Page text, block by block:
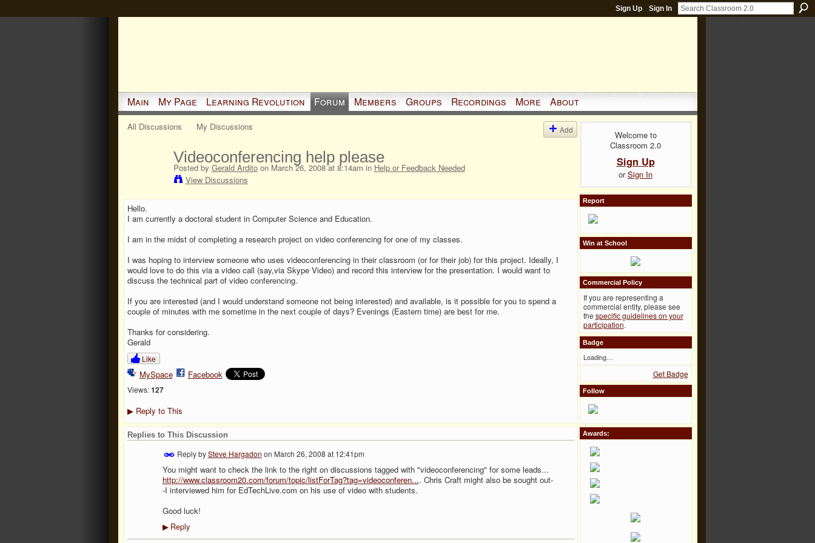
Sign Up Sign In
Main My Page Learning Revolution Forum Members Groups Recordings More About
All Discussions My Discussions Add
Videoconferencing help please
Posted by Gerald Arditoon March 26, 2008 at 8:14am in Help or Feedback Needed
View Discussions
Hello.
I am currently a doctoral student in Computer Science and Education.
I am in the midst of completing a research project on video conferencing for one of my classes.
I was hoping to interview someone who uses videoconferencing in their classroom (or for their job) for this project. Ideally, I
would love to do this via a video call (say,via Skype Video) and record this interview for the presentation. I would want to
discuss the technical part of video conferencing.
If you are interested (and I would understand someone not being interested) and available, is it possible for you to spend a
couple of minutes with me sometime in the next couple of days? Evenings (Eastern time) are best for me.
Thanks for considering.
Gerald
Like
MySpace Facebook
Views: 127
▶Reply to This
Replies to This Discussion
Reply bySteve Hargadon on March 26, 2008 at 12:41pm
You might want to check the link to the right on discussions tagged with "videoconferencing" for some leads...
http://www.classroom20.com/forum/topic/listForTag?tag=videoconferen.... Chris Craft might also be sought out-
-I interviewed him for EdTechLive.com on his use of video with students.
Good luck!
▶Reply
Welcome to
Classroom 2.0
Sign Up
orSign In
Report
Win at School
Commercial Policy
If you are representing a
commercial entity, please see
the specific guidelines on your
participation.
Badge
Loading…
Get Badge
Follow
Awards: